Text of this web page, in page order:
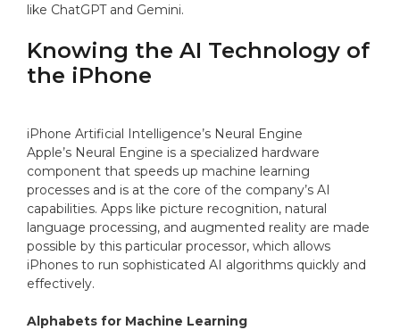
like ChatGPT and Gemini.
Knowing the AI Technology of
the iPhone
iPhone Artificial Intelligence’s Neural Engine
Apple’s Neural Engine is a specialized hardware
component that speeds up machine learning
processes and is at the core of the company’s AI
capabilities. Apps like picture recognition, natural
language processing, and augmented reality are made
possible by this particular processor, which allows
iPhones to run sophisticated AI algorithms quickly and
effectively.
Alphabets for Machine Learning